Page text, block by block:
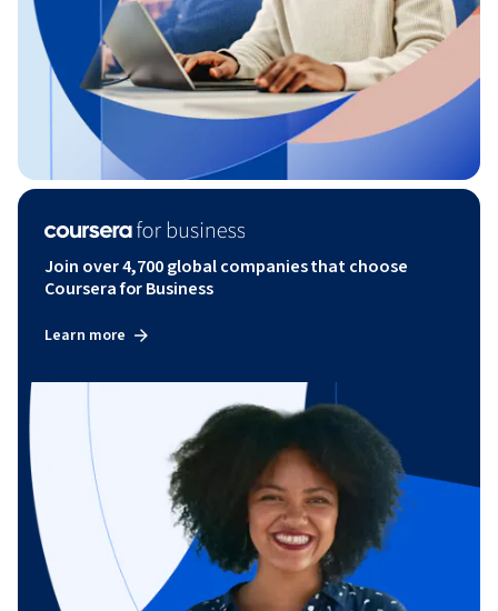
Join over 4,700 global companies that choose
Coursera for Business
Learn more